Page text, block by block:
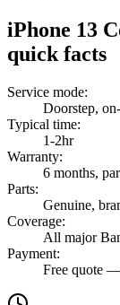
iPhone 13
quick facts
Service mode:
Doorstep,
Typical time:
1-2hr
Warranty:
6 months,
Parts:
Genuine,
Coverage:
All major
Payment:
Free quote